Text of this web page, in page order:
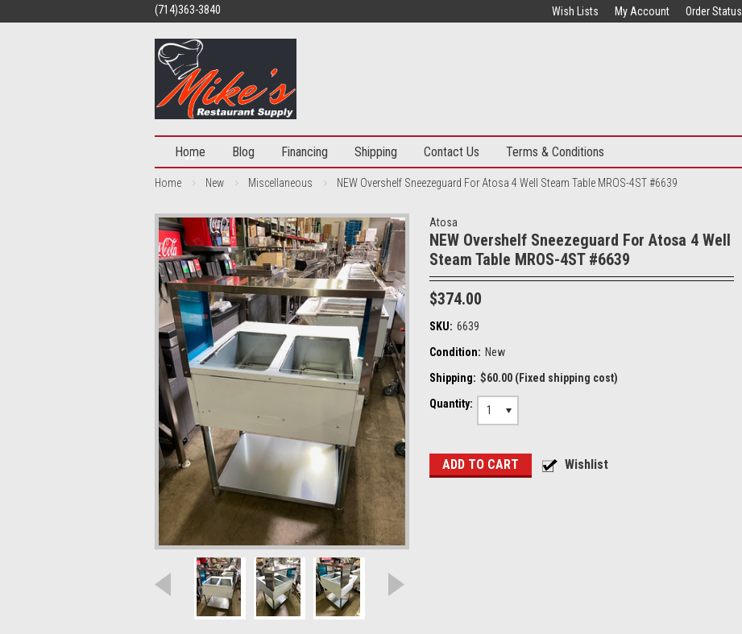
(714)363-3840 Wish Lists My Account Order Status
Home Blog Financing Shipping Contact Us Terms & Conditions
Home New Miscellaneous NEW Overshelf Sneezeguard For Atosa 4 Well Steam Table MROS-4ST #6639
Atosa
NEW Overshelf Sneezeguard For Atosa 4 Well
Steam Table MROS-4ST #6639
$374.00
SKU: 6639
Condition: New
Shipping: $60.00 (Fixed shipping cost)
Quantity:
1